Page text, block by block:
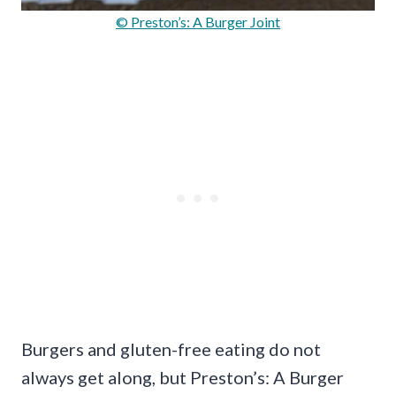
© Preston’s: A Burger Joint
Burgers and gluten-free eating do not
always get along, but Preston’s: A Burger